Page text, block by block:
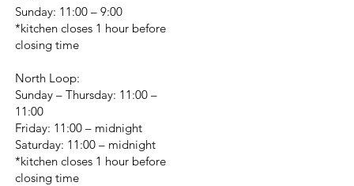
Sunday: 11:00 – 9:00
*kitchen closes 1 hour before
closing time
North Loop:
Sunday – Thursday: 11:00 –
11:00
Friday: 11:00 – midnight
Saturday: 11:00 – midnight
*kitchen closes 1 hour before
closing time